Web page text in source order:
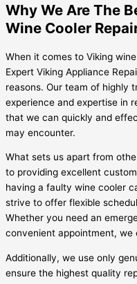
Why We Are The
Wine Cooler
When it comes to Viking
Expert Viking Appliance
reasons. Our team of highly
experience and expertise in
that we can quickly and
may encounter.
What sets us apart from
to providing excellent
having a faulty wine cooler
strive to offer flexible
Whether you need an
convenient appointment,
Additionally, we use only
ensure the highest quality